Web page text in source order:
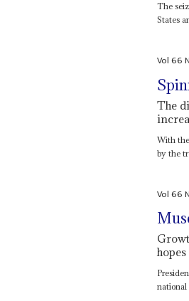
The
States
Vol66
The
With
by the
Vol66
national